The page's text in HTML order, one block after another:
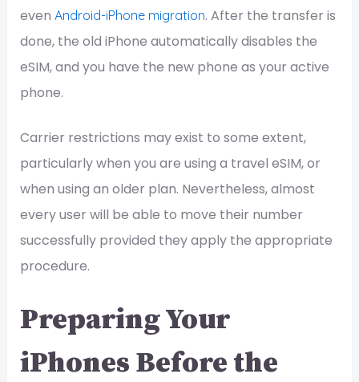
even Android-iPhone migration. After the transfer is
done, the old iPhone automatically disables the
eSIM, and you have the new phone as your active
phone.
Carrier restrictions may exist to some extent,
particularly when you are using a travel eSIM, or
when using an older plan. Nevertheless, almost
every user will be able to move their number
successfully provided they apply the appropriate
procedure.
Preparing Your
iPhones Before the